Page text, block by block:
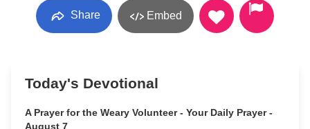
Share Embed
Today's Devotional
A Prayer for the Weary Volunteer - Your Daily Prayer -
August 7